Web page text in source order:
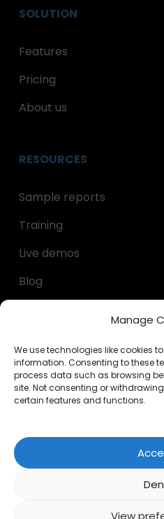
Manage
We use technologies like cookies
information. Consenting to these
process data such as browsing
site. Not consenting or
certain features and functions.
View
SOLUTION
Features
Pricing
About us
RESOURCES
Sample reports
Training
Live demos
Blog
Calculators
FAQs
LEGAL